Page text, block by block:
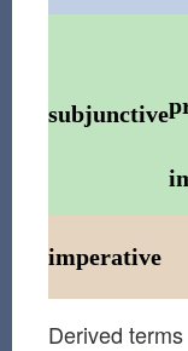
subjunctive
imperative
Derived terms